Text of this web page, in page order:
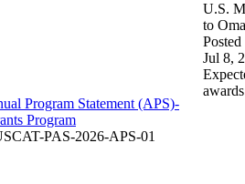
Program Statement (APS)-
Program
PAS-2026-APS-01
U.S.
to
Posted
Jul 8,
awards